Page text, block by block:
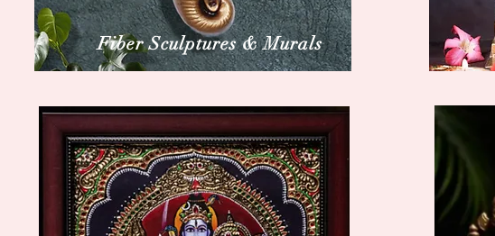
Fiber Sculptures & Murals